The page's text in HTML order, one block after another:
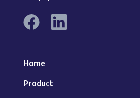
Home
Product